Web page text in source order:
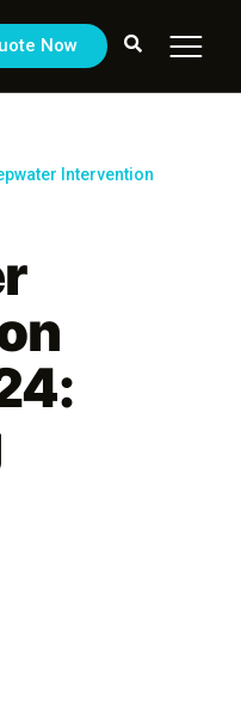
Now
Intervention